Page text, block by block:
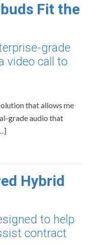
Fit the
grade
video call to
that allows me
grade audio that
Hybrid
to help
contract